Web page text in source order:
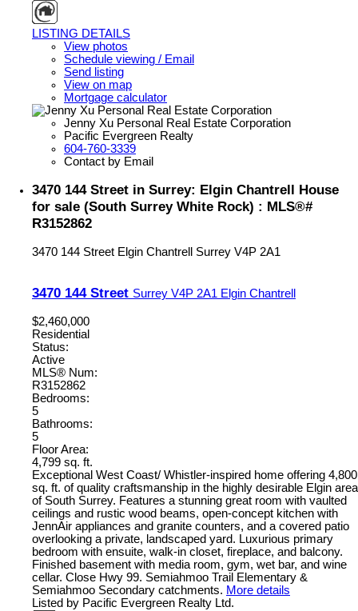
LISTING DETAILS
View photos
Schedule viewing / Email
Send listing
View on map
Mortgage calculator
Jenny Xu Personal Real Estate Corporation
Pacific Evergreen Realty
604-760-3339
Contact by Email
3470 144 Street in Surrey: Elgin Chantrell House
for sale (South Surrey White Rock) : MLS®#
R3152862
3470 144 Street Elgin Chantrell Surrey V4P 2A1
3470 144 Street Surrey V4P 2A1 Elgin Chantrell
$2,460,000
Residential
Status:
Active
MLS® Num:
R3152862
Bedrooms:
5
Bathrooms:
5
Floor Area:
4,799 sq. ft.
Exceptional West Coast/ Whistler-inspired home offering 4,800
sq. ft. of quality craftsmanship in the highly desirable Elgin area
of South Surrey. Features a stunning great room with vaulted
ceilings and rustic wood beams, open-concept kitchen with
JennAir appliances and granite counters, and a covered patio
overlooking a private, landscaped yard. Luxurious primary
bedroom with ensuite, walk-in closet, fireplace, and balcony.
Finished basement with media room, gym, wet bar, and wine
cellar. Close Hwy 99. Semiahmoo Trail Elementary &
Semiahmoo Secondary catchments. More details
Listed by Pacific Evergreen Realty Ltd.